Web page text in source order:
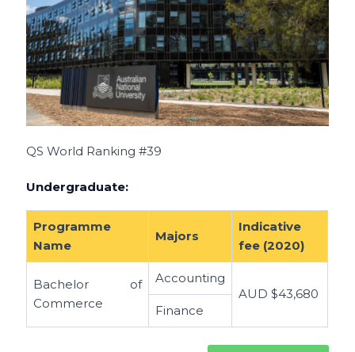
QS World Ranking #39
Undergraduate:
Programme
Name
Majors
Indicative
fee (2020)
Bachelor of
Commerce
Accounting
AUD $43,680
Finance